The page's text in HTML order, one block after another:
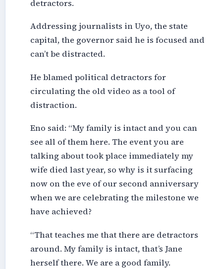
detractors.
Addressing journalists in Uyo, the state
capital, the governor said he is focused and
can’t be distracted.
He blamed political detractors for
circulating the old video as a tool of
distraction.
Eno said: “My family is intact and you can
see all of them here. The event you are
talking about took place immediately my
wife died last year, so why is it surfacing
now on the eve of our second anniversary
when we are celebrating the milestone we
have achieved?
“That teaches me that there are detractors
around. My family is intact, that’s Jane
herself there. We are a good family.